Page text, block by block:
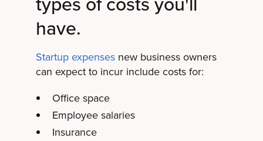
have.
Startup expensesnew business owners
can expect to incur include costs for:
Office space
Employee salaries
Insurance